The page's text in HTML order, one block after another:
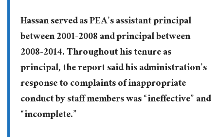
Hassan served as PEA’s assistant principal
between 2001-2008 and principal between
2008-2014. Throughout his tenure as
principal, the report said his administration’s
response to complaints of inappropriate
conduct by staff members was “ineffective” and
“incomplete.”